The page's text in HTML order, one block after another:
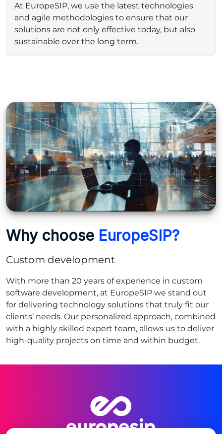
At EuropeSIP, we use the latest technologies
and agile methodologies to ensure that our
solutions are not only effective today, but also
sustainable over the long term.
Why choose EuropeSIP?
Custom development
With more than 20 years of experience in custom
software development, at EuropeSIP we stand out
for delivering technology solutions that truly fit our
clients’ needs. Our personalized approach, combined
with a highly skilled expert team, allows us to deliver
high‑quality projects on time and within budget.